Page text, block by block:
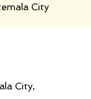
City
City,